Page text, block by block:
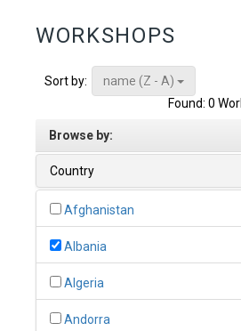
WORKSHOPS
Sort by:
name (Z - A)
Found: 0
Browse by:
Country
Afghanistan
Albania
Algeria
Andorra